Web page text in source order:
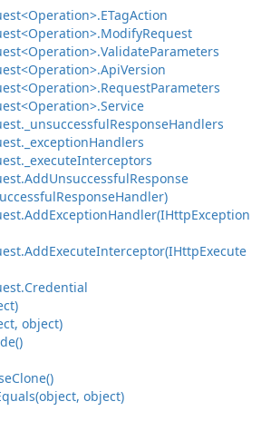
ETagAction
ModifyRequest
ValidateParameters
ApiVersion
RequestParameters
Service
_unsuccessfulResponseHandlers
_exceptionHandlers
_executeInterceptors
AddUnsuccessfulResponse
ResponseHandler)
AddExceptionHandler(IHttpException
AddExecuteInterceptor(IHttpExecute
Credential
object)
Clone()
object)